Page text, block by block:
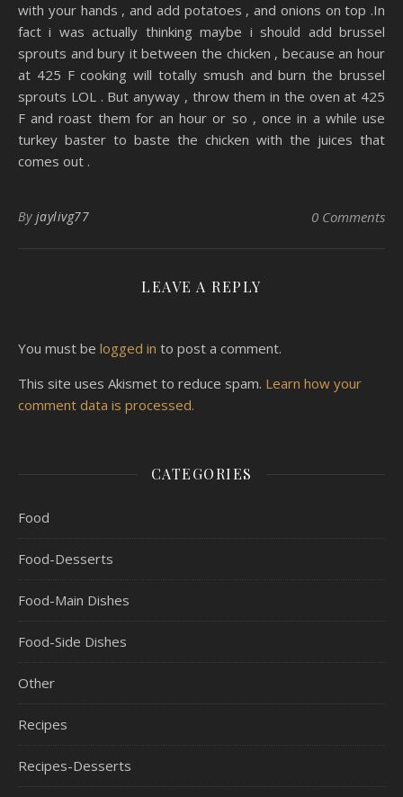
with your hands , and add potatoes , and onions on top .In
fact i was actually thinking maybe i should add brussel
sprouts and bury it between the chicken , because an hour
at 425 F cooking will totally smush and burn the brussel
sprouts LOL . But anyway , throw them in the oven at 425
F and roast them for an hour or so , once in a while use
turkey baster to baste the chicken with the juices that
comes out .
By jaylivg77 0 Comments
LEAVE A REPLY
You must be logged in to post a comment.
This site uses Akismet to reduce spam. Learn how your
comment data is processed.
CATEGORIES
Food
Food-Desserts
Food-Main Dishes
Food-Side Dishes
Other
Recipes
Recipes-Desserts